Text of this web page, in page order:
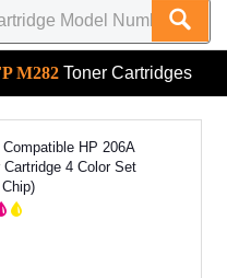
M282 Toner Cartridges
HP 206A
Cartridge 4 Color Set